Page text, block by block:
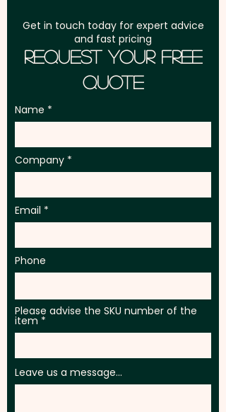
Get in touch today for expert advice
and fast pricing
Request Your Free
Quote
Name
Company
Email
Phone
Please advise the SKU number of the
item
Leave us a message...